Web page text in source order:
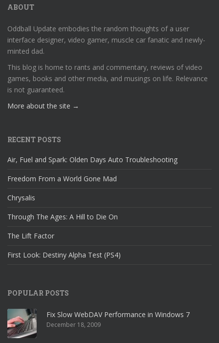
ABOUT
Oddball Update embodies the random thoughts of a user
interface designer, video gamer, muscle car fanatic and newly-
minted dad.
This blog is home to rants and commentary, reviews of video
games, books and other media, and musings on life. Relevance
is not guaranteed.
More about the site →
RECENT POSTS
Air, Fuel and Spark: Olden Days Auto Troubleshooting
Freedom From a World Gone Mad
Chrysalis
Through The Ages: A Hill to Die On
The Lift Factor
First Look: Destiny Alpha Test (PS4)
POPULAR POSTS
Fix Slow WebDAV Performance in Windows 7
December 18, 2009